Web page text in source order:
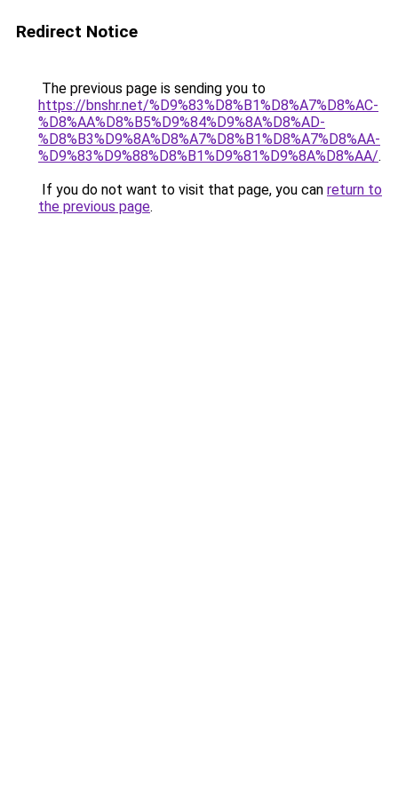
Redirect Notice
The previous page is sending you to
https://bnshr.net/%D9%83%D8%B1%D8%A7%D8%AC-
%D8%AA%D8%B5%D9%84%D9%8A%D8%AD-
%D8%B3%D9%8A%D8%A7%D8%B1%D8%A7%D8%AA-
%D9%83%D9%88%D8%B1%D9%81%D9%8A%D8%AA/.
If you do not want to visit that page, you can return to
the previous page.